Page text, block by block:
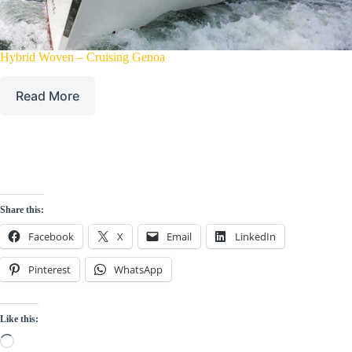
Hybrid Woven – Cruising Genoa
Read More
Share this:
Facebook X Email LinkedIn
Pinterest WhatsApp
Like this:
Loading…